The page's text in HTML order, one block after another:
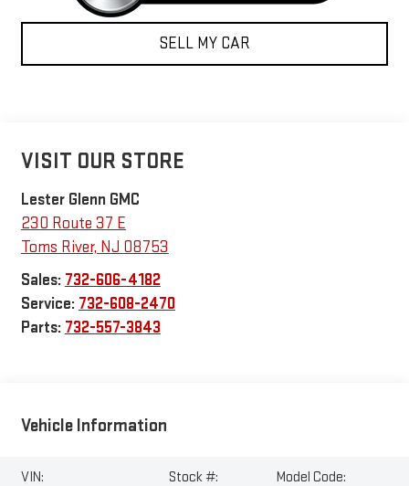
SELL MY CAR
VISIT OUR STORE
Lester Glenn GMC
230 Route 37 E
Toms River, NJ 08753
Sales: 732-606-4182
Service: 732-608-2470
Parts: 732-557-3843
Vehicle Information
VIN:
Stock #:
Model Code: